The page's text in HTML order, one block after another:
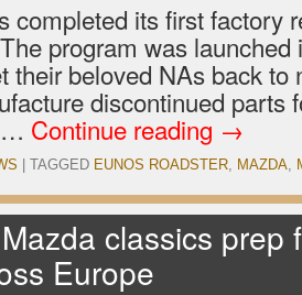
completed its first factory
program was
their beloved NAs back to
discontinued parts
… Continue reading →
TAGGED EUNOS ROADSTER, MAZDA,
classics prep
Europe